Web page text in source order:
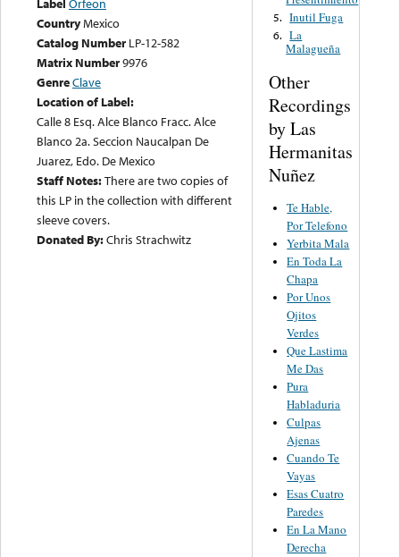
Label Orfeon
CountryMexico
Catalog Number LP-12-582
Matrix Number9976
GenreClave
Location of Label:
Calle 8 Esq. Alce Blanco Fracc. Alce
Blanco 2a. Seccion Naucalpan De
Juarez, Edo. De Mexico
Staff Notes:There are two copies of
this LP in the collection with different
sleeve covers.
Donated By:Chris Strachwitz
5. Inutil Fuga
6. La
Malagueña
Other
Recordings
by Las
Hermanitas
Nuñez
Te Hable,
Por Telefono
Yerbita Mala
En Toda La
Chapa
Por Unos
Ojitos
Verdes
Que Lastima
Me Das
Pura
Habladuria
Culpas
Ajenas
Cuando Te
Vayas
Esas Cuatro
Paredes
En La Mano
Derecha